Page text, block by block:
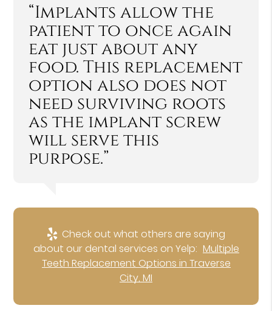
“Implants allow the
patient to once again
eat just about any
food. This replacement
option also does not
need surviving roots
as the implant screw
will serve this
purpose.”
Check out what others are saying
about our dental services on Yelp: Multiple
Teeth Replacement Options in Traverse
City, MI